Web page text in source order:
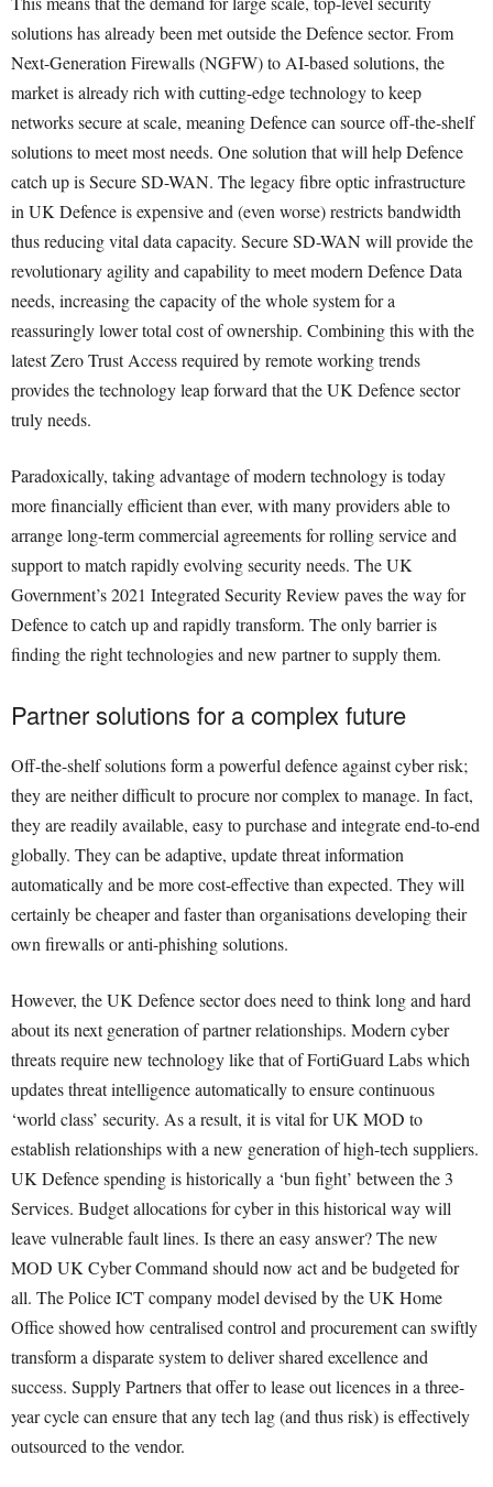
solutions has already been met outside the Defence sector. From
Next-Generation Firewalls (NGFW) to AI-based solutions, the
market is already rich with cutting-edge technology to keep
networks secure at scale, meaning Defence can source off-the-shelf
solutions to meet most needs. One solution that will help Defence
catch up is Secure SD-WAN. The legacy fibre optic infrastructure
in UK Defence is expensive and (even worse) restricts bandwidth
thus reducing vital data capacity. Secure SD-WAN will provide the
revolutionary agility and capability to meet modern Defence Data
needs, increasing the capacity of the whole system for a
reassuringly lower total cost of ownership. Combining this with the
latest Zero Trust Access required by remote working trends
provides the technology leap forward that the UK Defence sector
truly needs.
Paradoxically, taking advantage of modern technology is today
more financially efficient than ever, with many providers able to
arrange long-term commercial agreements for rolling service and
support to match rapidly evolving security needs. The UK
Government’s 2021 Integrated Security Review paves the way for
Defence to catch up and rapidly transform. The only barrier is
finding the right technologies and new partner to supply them.
Partner solutions for a complex future
Off-the-shelf solutions form a powerful defence against cyber risk;
they are neither difficult to procure nor complex to manage. In fact,
they are readily available, easy to purchase and integrate end-to-end
globally. They can be adaptive, update threat information
automatically and be more cost-effective than expected. They will
certainly be cheaper and faster than organisations developing their
own firewalls or anti-phishing solutions.
However, the UK Defence sector does need to think long and hard
about its next generation of partner relationships. Modern cyber
threats require new technology like that of FortiGuard Labs which
updates threat intelligence automatically to ensure continuous
‘world class’ security. As a result, it is vital for UK MOD to
establish relationships with a new generation of high-tech suppliers.
UK Defence spending is historically a ‘bun fight’ between the 3
Services. Budget allocations for cyber in this historical way will
leave vulnerable fault lines. Is there an easy answer? The new
MOD UK Cyber Command should now act and be budgeted for
all. The Police ICT company model devised by the UK Home
Office showed how centralised control and procurement can swiftly
transform a disparate system to deliver shared excellence and
success. Supply Partners that offer to lease out licences in a three-
year cycle can ensure that any tech lag (and thus risk) is effectively
outsourced to the vendor.